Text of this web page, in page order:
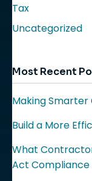
Tax
Uncategorized
Most Recent
Making
Build a More
What
Act Compliance